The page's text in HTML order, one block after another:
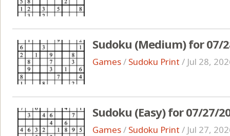
Sudoku (Medium) for 07/
Games/ Sudoku Print / Jul 28,
Sudoku (Easy) for 07/27/
Games/ Sudoku Print / Jul 27,